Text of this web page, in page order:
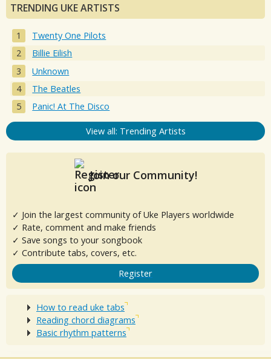
TRENDING UKE ARTISTS
Twenty One Pilots
Billie Eilish
Unknown
The Beatles
Panic! At The Disco
View all: Trending Artists
Join our Community!
✓ Join the largest community of Uke Players worldwide
✓ Rate, comment and make friends
✓ Save songs to your songbook
✓ Contribute tabs, covers, etc.
Register
How to read uke tabs
Reading chord diagrams
Basic rhythm patterns